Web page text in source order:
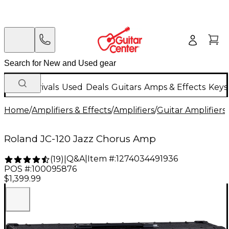
New Arrivals Used Deals Guitars Amps & Effects
Home/Amplifiers & Effects/Amplifiers/Guitar Amplifiers
Roland JC-120 Jazz Chorus Amp
(19) Q&A| Item #:1274034491936
POS #:100095876
$1,399.99